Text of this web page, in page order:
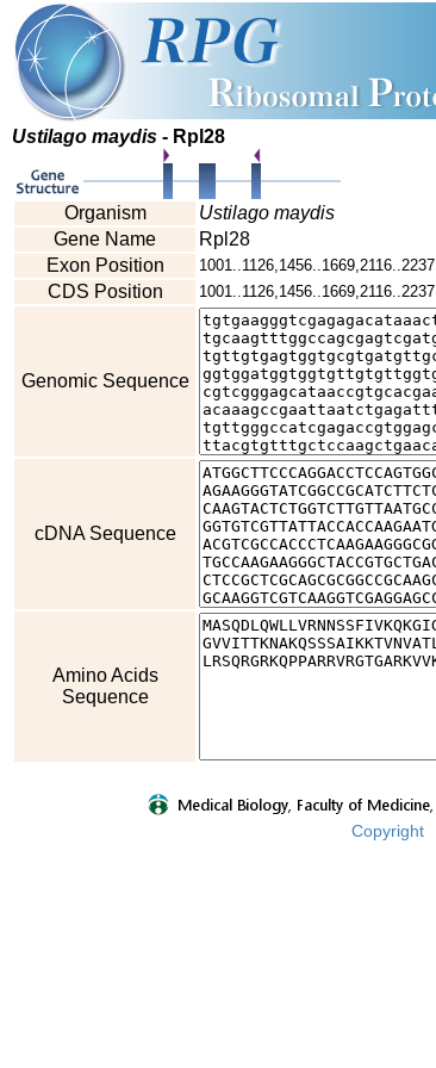
Ustilago maydis - Rpl28
Organism
Ustilago maydis
Gene Name
Rpl28
Exon Position
1001..1126,1456..1669,2116..2237
CDS Position 1001..1126,1456..1669,2116..2237
Genomic Sequence
cDNA Sequence
Amino Acids
Sequence
Copyright